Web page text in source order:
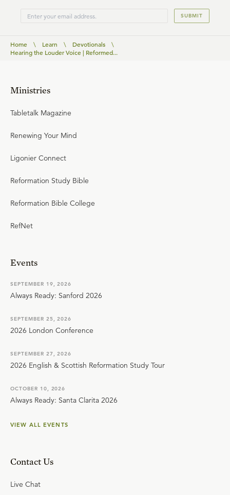
SUBMIT
Home \ Learn \ Devotionals
\
Hearing the Louder Voice | Reformed...
Ministries
Tabletalk Magazine
Renewing Your Mind
Ligonier Connect
Reformation Study Bible
Reformation Bible College
RefNet
Events
SEPTEMBER 19, 2026
Always Ready: Sanford 2026
SEPTEMBER 25, 2026
2026 London Conference
SEPTEMBER 27, 2026
2026 English & Scottish Reformation Study Tour
OCTOBER 10, 2026
Always Ready: Santa Clarita 2026
VIEW ALL EVENTS
Contact Us
Live Chat